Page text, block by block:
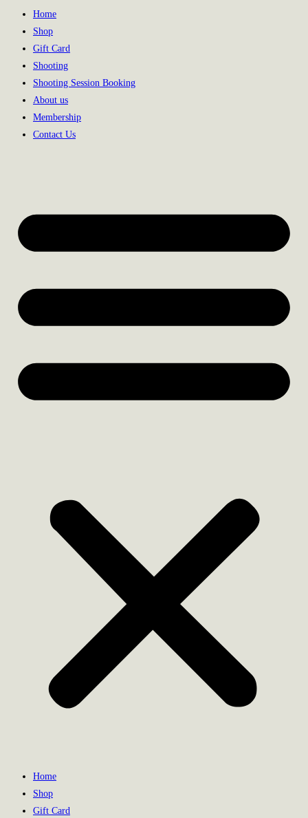
Home
Shop
Gift Card
Shooting
Shooting Session Booking
About us
Membership
Contact Us
Home
Shop
Gift Card